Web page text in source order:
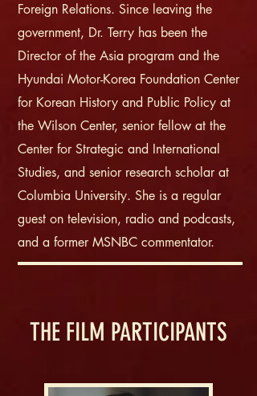
Foreign Relations. Since leaving the
government, Dr. Terry has been the
Director of the Asia program and the
Hyundai Motor-Korea Foundation Center
for Korean History and Public Policy at
the Wilson Center, senior fellow at the
Center for Strategic and International
Studies, and senior research scholar at
Columbia University. She is a regular
guest on television, radio and podcasts,
and a former MSNBC commentator.
THE FILM PARTICIPANTS